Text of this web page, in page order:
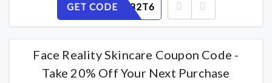
GET CODE
HL4Q7X82T6
Face Reality Skincare Coupon Code -
Take 20% Off Your Next Purchase